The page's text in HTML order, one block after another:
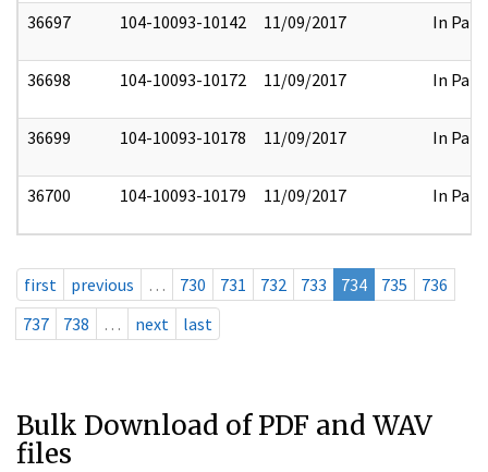
36697 104-10093-10142 11/09/2017 In Part
36698 104-10093-10172 11/09/2017 In Part
36699 104-10093-10178 11/09/2017 In Part
36700 104-10093-10179 11/09/2017 In Part
first previous … 730 731 732 733 734 735
736
737
738 … next last
Bulk Download of PDF and WAV
files